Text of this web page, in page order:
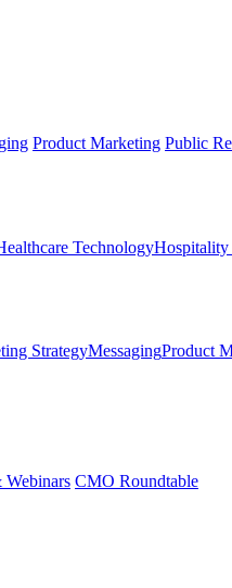
Product Marketing Public
Technology
StrategyMessagingProduct
CMO Roundtable